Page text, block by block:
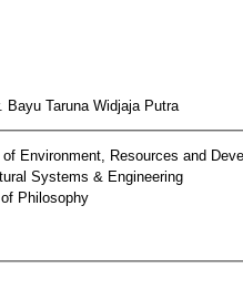
Bayu Taruna Widjaja Putra
Environment, Resources and
Systems & Engineering
Philosophy